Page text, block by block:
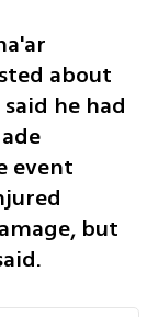
about
he had
event
but